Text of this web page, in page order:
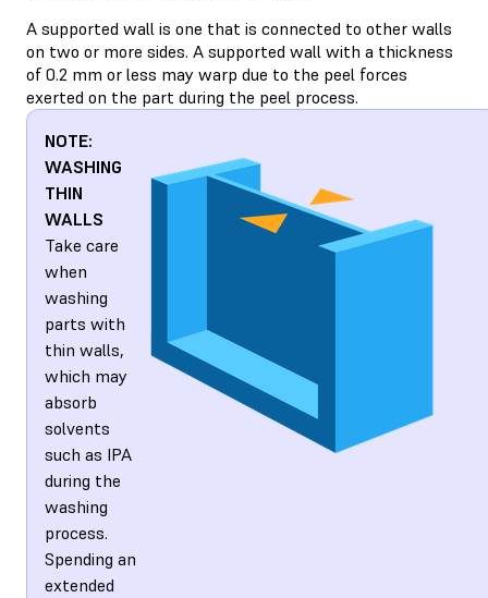
A supported wall is one that is connected to other walls
on two or more sides. A supported wall with a thickness
of 0.2 mm or less may warp due to the peel forces
exerted on the part during the peel process.
NOTE:
WASHING
THIN
WALLS
Take care
when
washing
parts with
thin walls,
which may
absorb
solvents
such as IPA
during the
washing
process.
Spending an
extended